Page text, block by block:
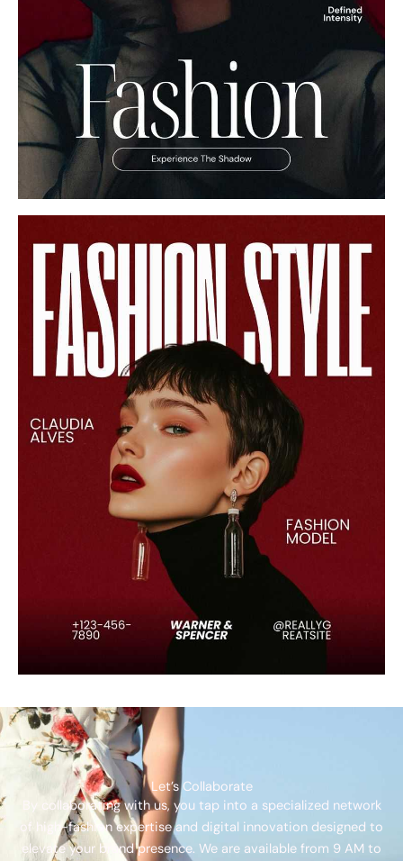
Let’s Collaborate
By collaborating with us, you tap into a specialized network
of high-fashion expertise and digital innovation designed to
elevate your brand presence. We are available from 9 AM to